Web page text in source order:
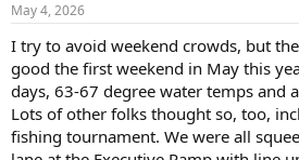
r
t
e
r
May 4, 2026
I try to avoid weekend crowds, but
good the first weekend in May this
days, 63-67 degree water temps and
Lots of other folks thought so, too,
fishing tournament. We were all